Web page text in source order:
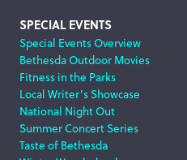
SPECIAL EVENTS
Special Events Overview
Bethesda Outdoor Movies
Fitness in the Parks
Local Writer’s Showcase
National Night Out
Summer Concert Series
Taste of Bethesda